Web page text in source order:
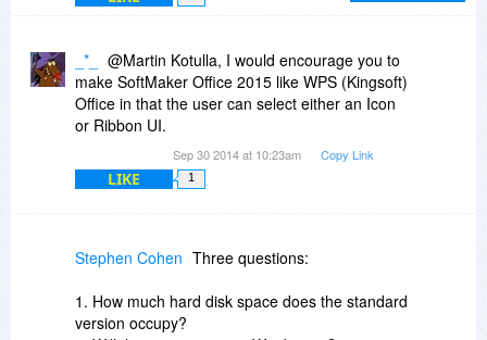
currently shipping version, and this will stay so
SoftMaker Office can always upgrade to the
latest release, and these upgrades are offered at
a substantial discount (around half price) over
new purchases.
_*_
@Martin Kotulla, I would encourage you to
make SoftMaker Office 2015 like WPS (Kingsoft)
Office in that the user can select either an Icon
or Ribbon UI.
Sep 30 2014 at 10:23am Copy Link
LIKE 1
Stephen Cohen Three questions:
1. How much hard disk space does the standard
version occupy?